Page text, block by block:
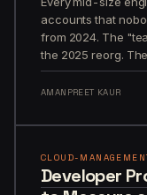
accounts that
from 2024. The
the 2025 reorg.
AMANPREET KAUR
CLOUD-
Developer